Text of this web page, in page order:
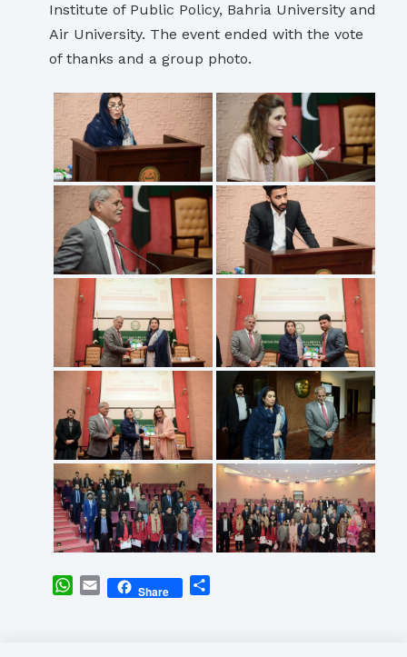
Institute of Public Policy, Bahria University and
Air University. The event ended with the vote
of thanks and a group photo.
WhatsApp
EmailShare